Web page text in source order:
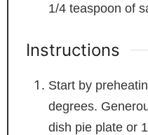
1/4 teaspoon of
Instructions
Start by
degrees.
dish pie plate or